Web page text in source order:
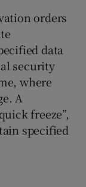
orders
data
security
where
A
freeze”,
specified